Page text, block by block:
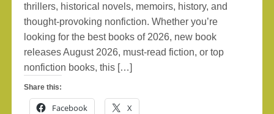
thrillers, historical novels, memoirs, history, and
thought-provoking nonfiction. Whether you’re
looking for the best books of 2026, new book
releases August 2026, must-read fiction, or top
nonfiction books, this […]
Share this:
Facebook X